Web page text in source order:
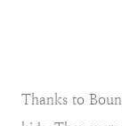
Thanks to